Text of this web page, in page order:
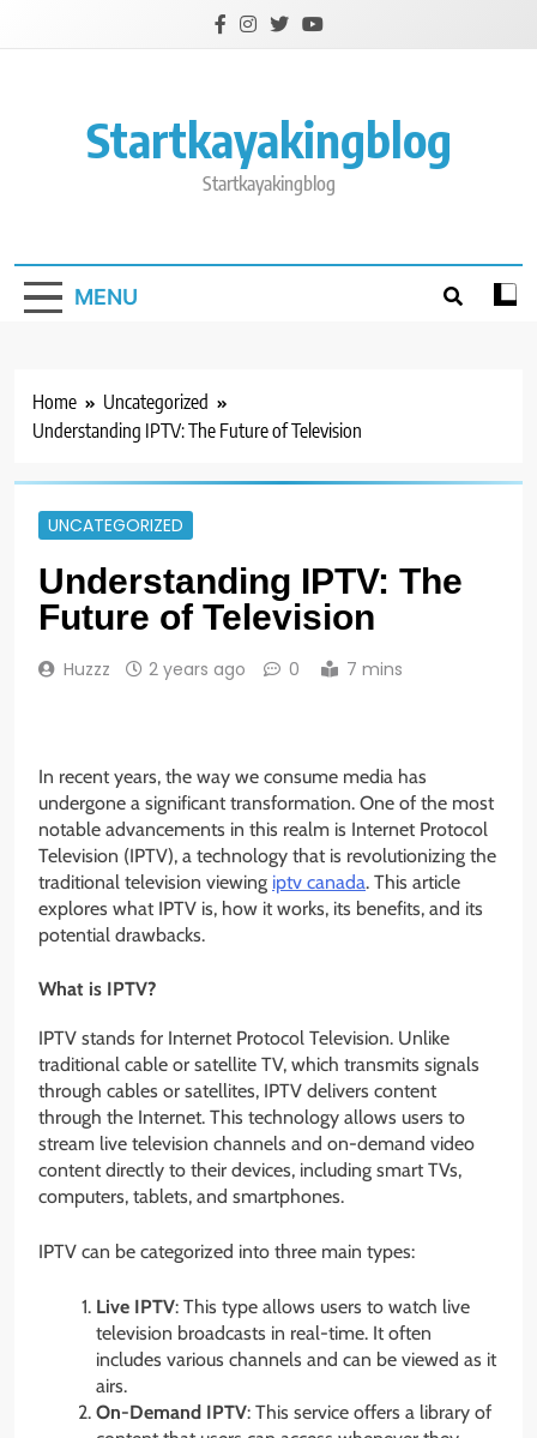
Startkayakingblog
Startkayakingblog
MENU
Home
Uncategorized
Understanding IPTV: The Future of Television
UNCATEGORIZED
Understanding IPTV: The
Future of Television
Huzzz 2 years ago 0 7 mins
In recent years, the way we consume media has
undergone a significant transformation. One of the most
notable advancements in this realm is Internet Protocol
Television (IPTV), a technology that is revolutionizing the
traditional television viewing iptv canada. This article
explores what IPTV is, how it works, its benefits, and its
potential drawbacks.
What is IPTV?
IPTV stands for Internet Protocol Television. Unlike
traditional cable or satellite TV, which transmits signals
through cables or satellites, IPTV delivers content
through the Internet. This technology allows users to
stream live television channels and on-demand video
content directly to their devices, including smart TVs,
computers, tablets, and smartphones.
IPTV can be categorized into three main types:
Live IPTV: This type allows users to watch live
television broadcasts in real-time. It often
includes various channels and can be viewed as it
airs.
On-Demand IPTV: This service offers a library of